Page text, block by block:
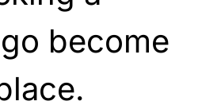
become